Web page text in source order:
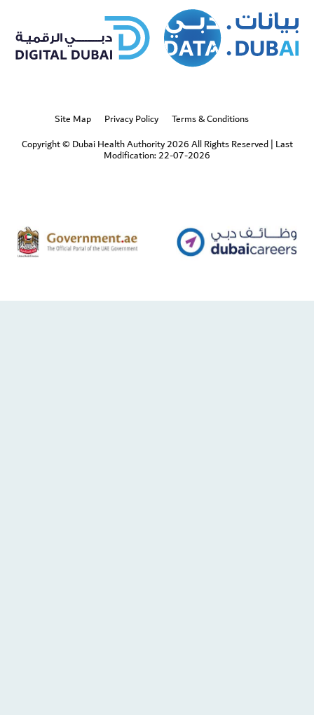
Site Map Privacy Policy
Terms & Conditions
Copyright © Dubai Health Authority 2026 All Rights Reserved| Last
Modification: 22-07-2026